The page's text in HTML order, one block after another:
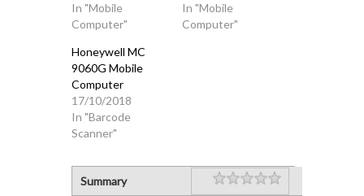
In "Mobile
Computer"
In "Mobile
Computer"
Honeywell MC
9060G Mobile
Computer
17/10/2018
In "Barcode
Scanner"
Summary Rating 1 star
2 stars
3 stars
4 stars
5 stars